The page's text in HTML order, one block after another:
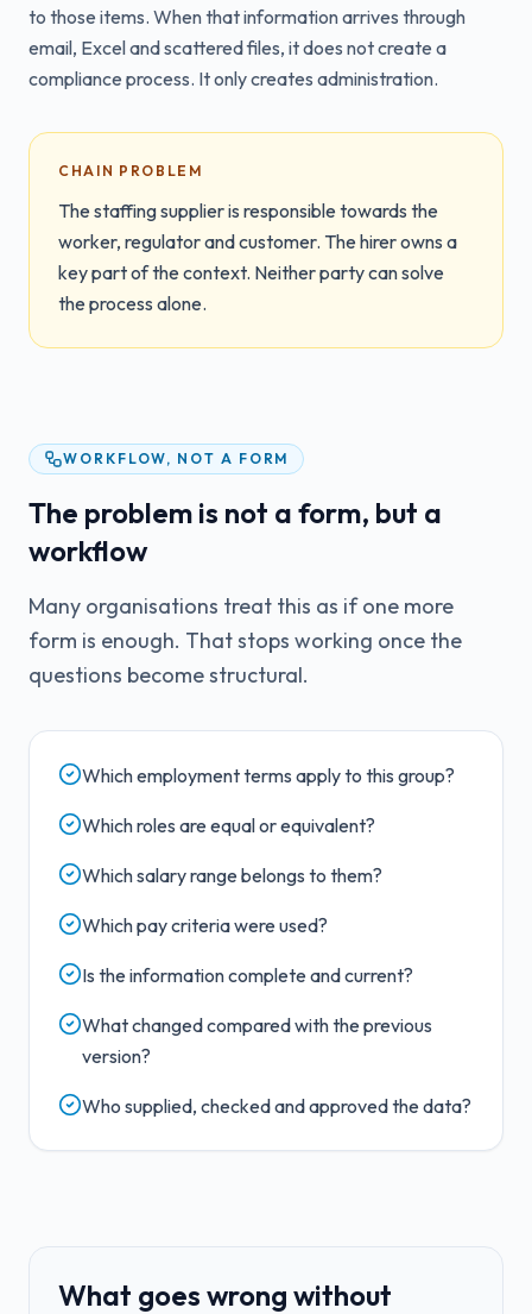
to those items. When that information arrives through
email, Excel and scattered files, it does not create a
compliance process. It only creates administration.
CHAIN PROBLEM
The staffing supplier is responsible towards the
worker, regulator and customer. The hirer owns a
key part of the context. Neither party can solve
the process alone.
WORKFLOW, NOT A FORM
The problem is not a form, but a
workflow
Many organisations treat this as if one more
form is enough. That stops working once the
questions become structural.
Which employment terms apply to this group?
Which roles are equal or equivalent?
Which salary range belongs to them?
Which pay criteria were used?
Is the information complete and current?
What changed compared with the previous
version?
Who supplied, checked and approved the data?
What goes wrong without